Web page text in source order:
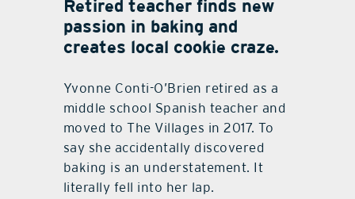
Retired teacher finds new
passion in baking and
creates local cookie craze.
Yvonne Conti-O’Brien retired as a
middle school Spanish teacher and
moved to The Villages in 2017. To
say she accidentally discovered
baking is an understatement. It
literally fell into her lap.